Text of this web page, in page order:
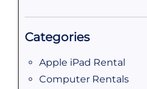
Categories
Apple iPad Rental
Computer Rentals